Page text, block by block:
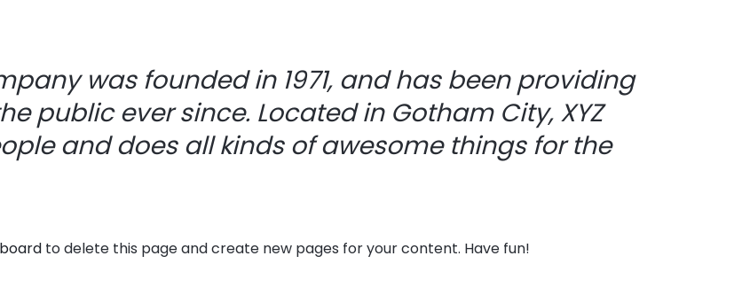
was founded in 1971, and has been providing
public ever since. Located in Gotham City, XYZ
and does all kinds of awesome things for the
to delete this page and create new pages for your content. Have fun!